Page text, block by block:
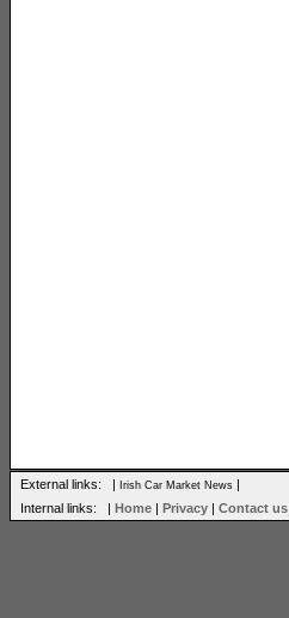
External links: | Irish Car Market News |
Internal links: | Home | Privacy | Contact us